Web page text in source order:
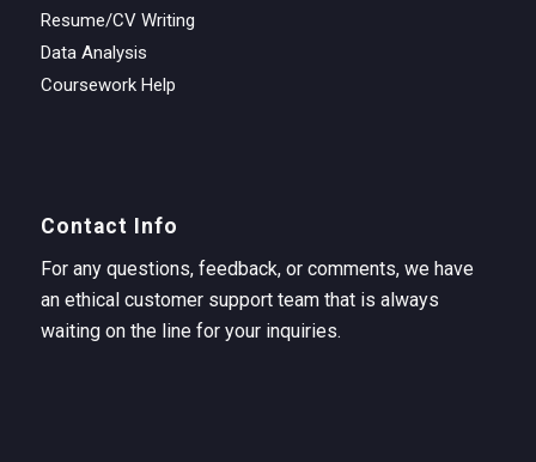
Resume/CV Writing
Data Analysis
Coursework Help
Contact Info
For any questions, feedback, or comments, we have
an ethical customer support team that is always
waiting on the line for your inquiries.